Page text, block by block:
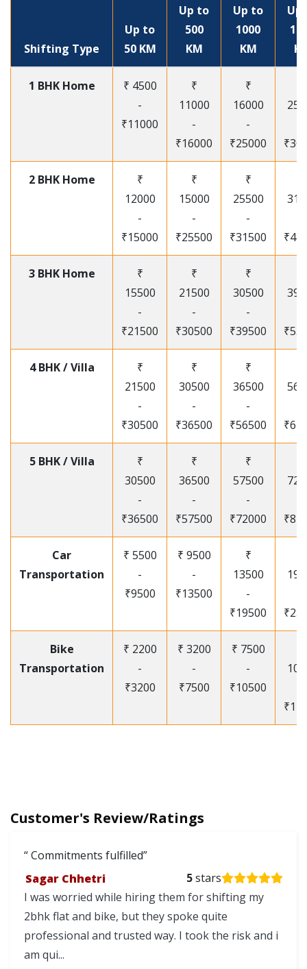
Shifting Type
Up to
50 KM
Up to
500
KM
Up to
1000
KM
Up
1 BHK Home
₹ 4500
-
₹11000
₹
11000
-
₹16000
₹
16000
-
₹25000
2 BHK Home
₹
12000
-
₹15000
₹
15000
-
₹25500
₹
25500
-
₹31500
3 BHK Home
₹
15500
-
₹21500
₹
21500
-
₹30500
₹
30500
-
₹39500
4 BHK / Villa
₹
21500
-
₹30500
₹
30500
-
₹36500
₹
36500
-
₹56500
5 BHK / Villa
₹
30500
-
₹36500
₹
36500
-
₹57500
₹
57500
-
₹72000
Car
Transportation
₹ 5500
-
₹9500
₹ 9500
-
₹13500
₹
13500
-
₹19500
Bike
Transportation
₹ 2200
-
₹3200
₹ 3200
-
₹7500
₹ 7500
-
₹10500
Customer's Review/Ratings
Commitments fulfilled
Sagar Chhetri
5stars
I was worried while hiring them for shifting my
2bhk flat and bike, but they spoke quite
professional and trusted way. I took the risk and i
am qui...